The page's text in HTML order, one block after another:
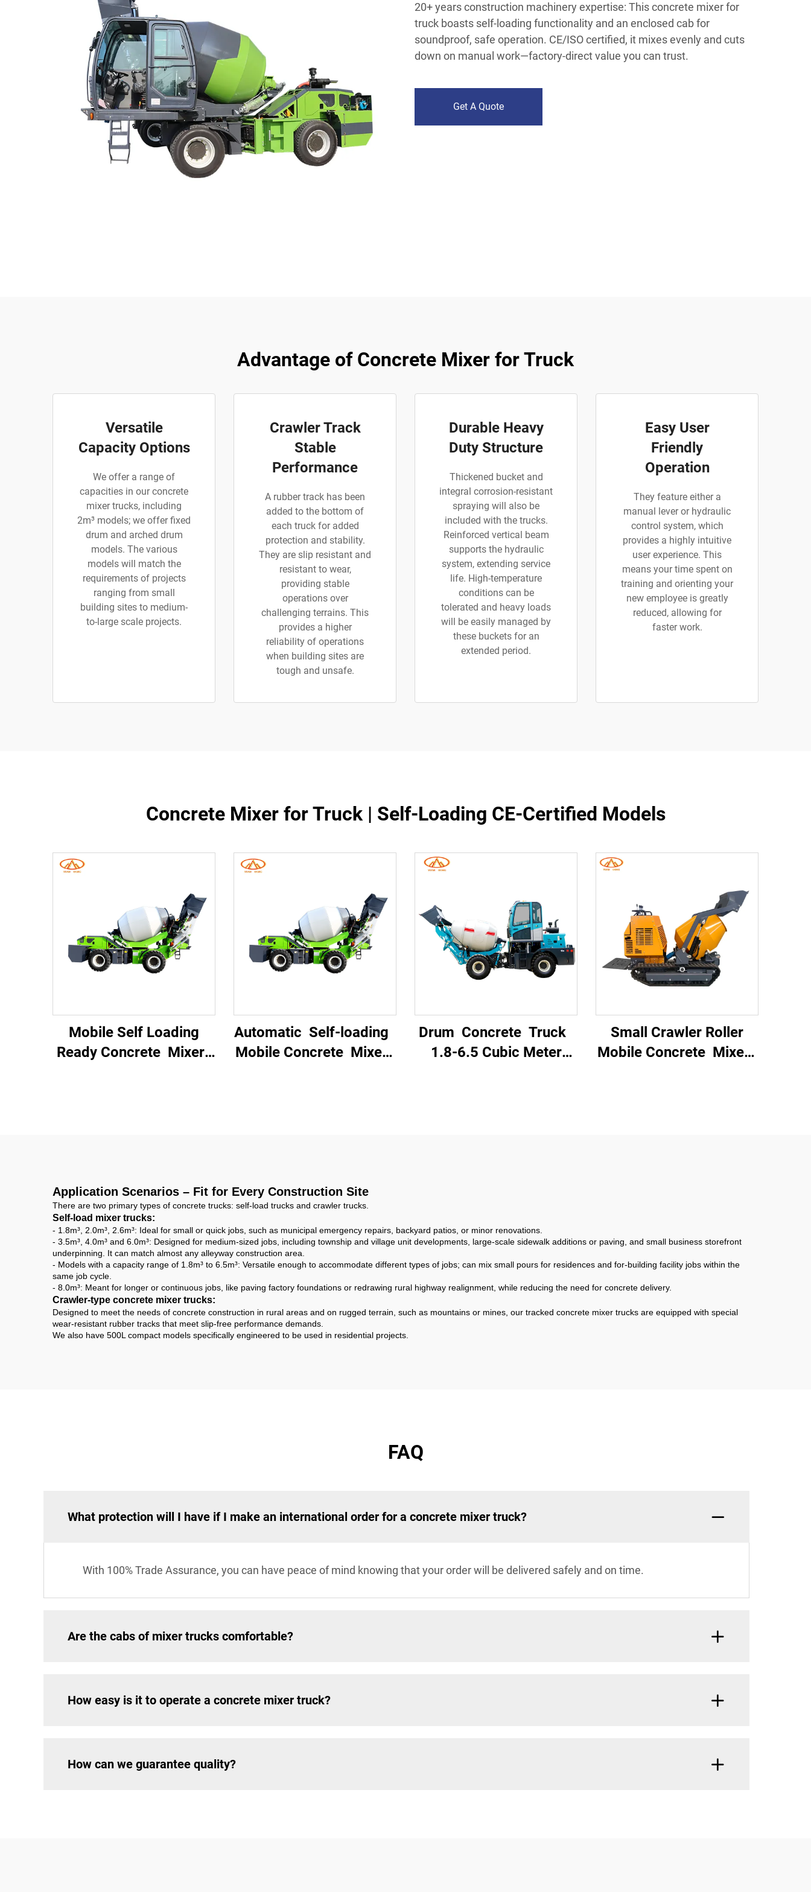
20+ years construction machinery expertise: This concrete mixer for
truck boasts self-loading functionality and an enclosed cab for
soundproof, safe operation. CE/ISO certified, it mixes evenly and cuts
down on manual work—factory-direct value you can trust.
Get A Quote
Advantage of Concrete Mixer for Truck
Versatile
Capacity Options
We offer a range of
capacities in our concrete
mixer trucks, including
2m³ models; we offer fixed
drum and arched drum
models. The various
models will match the
requirements of projects
ranging from small
building sites to medium-
to-large scale projects.
Crawler Track
Stable
Performance
A rubber track has been
added to the bottom of
each truck for added
protection and stability.
They are slip resistant and
resistant to wear,
providing stable
operations over
challenging terrains. This
provides a higher
reliability of operations
when building sites are
tough and unsafe.
Durable Heavy
Duty Structure
Thickened bucket and
integral corrosion-resistant
spraying will also be
included with the trucks.
Reinforced vertical beam
supports the hydraulic
system, extending service
life. High-temperature
conditions can be
tolerated and heavy loads
will be easily managed by
these buckets for an
extended period.
Easy User
Friendly
Operation
They feature either a
manual lever or hydraulic
control system, which
provides a highly intuitive
user experience. This
means your time spent on
training and orienting your
new employee is greatly
reduced, allowing for
faster work.
Concrete Mixer for Truck | Self-Loading CE-Certified Models
Mobile Self Loading
Ready Concrete Mixer
Automatic Self-loading
Mobile Concrete Mixer
Drum Concrete Truck
1.8-6.5 Cubic Meter
Small Crawler Roller
Mobile Concrete Mixer
Application Scenarios – Fit for Every Construction Site
There are two primary types of concrete trucks: self-load trucks and crawler trucks.
Self-load mixer trucks:
- 1.8m³, 2.0m³, 2.6m³: Ideal for small or quick jobs, such as municipal emergency repairs, backyard patios, or minor renovations.
- 3.5m³, 4.0m³ and 6.0m³: Designed for medium-sized jobs, including township and village unit developments, large-scale sidewalk additions or paving, and small business storefront
underpinning. It can match almost any alleyway construction area.
- Models with a capacity range of 1.8m³ to 6.5m³: Versatile enough to accommodate different types of jobs; can mix small pours for residences and for-building facility jobs within the
same job cycle.
- 8.0m³: Meant for longer or continuous jobs, like paving factory foundations or redrawing rural highway realignment, while reducing the need for concrete delivery.
Crawler-type concrete mixer trucks:
Designed to meet the needs of concrete construction in rural areas and on rugged terrain, such as mountains or mines, our tracked concrete mixer trucks are equipped with special
wear-resistant rubber tracks that meet slip-free performance demands.
We also have 500L compact models specifically engineered to be used in residential projects.
FAQ
What protection will I have if I make an international order for a concrete mixer truck?
With 100% Trade Assurance, you can have peace of mind knowing that your order will be delivered safely and on time.
Are the cabs of mixer trucks comfortable?
How easy is it to operate a concrete mixer truck?
How can we guarantee quality?